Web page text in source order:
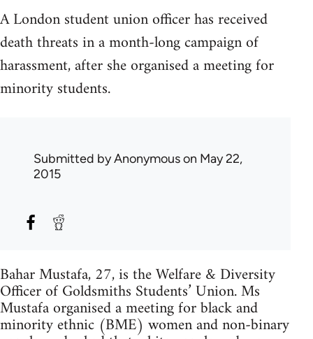
A London student union officer has received
death threats in a month-long campaign of
harassment, after she organised a meeting for
minority students.
Submitted byAnonymouson May 22,
2015
Bahar Mustafa, 27, is the Welfare & Diversity
Officer of Goldsmiths Students’ Union. Ms
Mustafa organised a meeting for black and
minority ethnic (BME) women and non-binary